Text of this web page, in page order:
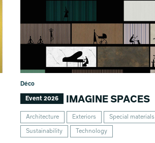
Déco
Event 2026 IMAGINE SPACES
Architecture Exteriors Special materials
Sustainability Technology